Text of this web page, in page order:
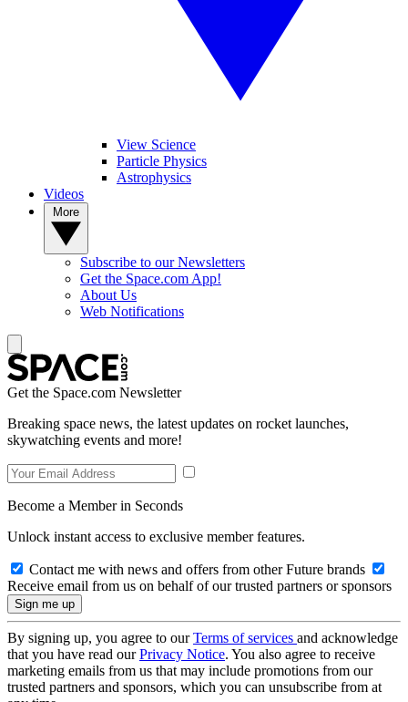
View Science
Particle Physics
Astrophysics
Videos
Subscribe to our Newsletters
Get the Space.com App!
About Us
Web Notifications
Get the Space.com Newsletter
Breaking space news, the latest updates on rocket launches,
skywatching events and more!
Become a Member in Seconds
Unlock instant access to exclusive member features.
Contact me with news and offers from other Future brands
Receive email from us on behalf of our trusted partners or sponsors
By signing up, you agree to ourTerms of services and acknowledge
that you have read ourPrivacy Notice. You also agree to receive
marketing emails from us that may include promotions from our
trusted partners and sponsors, which you can unsubscribe from at